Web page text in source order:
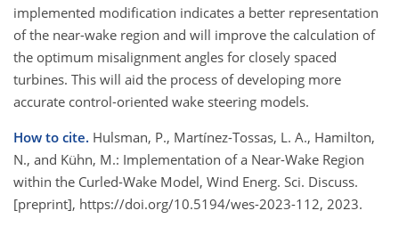
implemented modification indicates a better representation
of the near-wake region and will improve the calculation of
the optimum misalignment angles for closely spaced
turbines. This will aid the process of developing more
accurate control-oriented wake steering models.
How to cite. Hulsman, P., Martínez-Tossas, L. A., Hamilton,
N., and Kühn, M.: Implementation of a Near-Wake Region
within the Curled-Wake Model, Wind Energ. Sci. Discuss.
[preprint], https://doi.org/10.5194/wes-2023-112, 2023.